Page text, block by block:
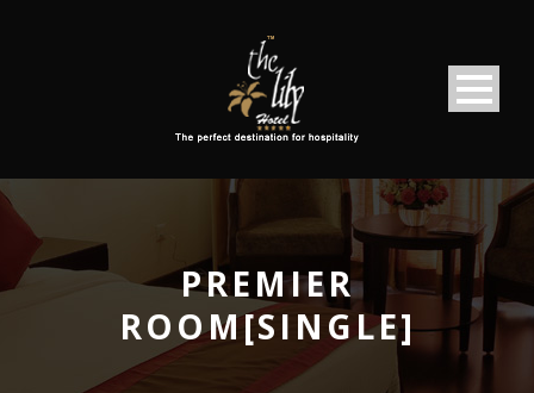
PREMIER
ROOM[SINGLE]